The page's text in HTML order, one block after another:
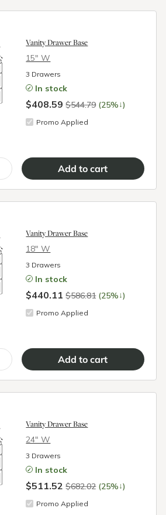
Vanity Drawer Base
15″ W
3 Drawers
In stock
$408.59$544.79 (25%↓)
Promo Applied
Vanity Drawer Base
18″ W
3 Drawers
In stock
$440.11$586.81 (25%↓)
Promo Applied
Vanity Drawer Base
24″ W
3 Drawers
In stock
$511.52$682.02 (25%↓)
Promo Applied